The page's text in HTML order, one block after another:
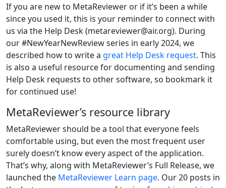
If you are new to MetaReviewer or if it’s been a while
since you used it, this is your reminder to connect with
us via the Help Desk (metareviewer@air.org). During
our #NewYearNewReview series in early 2024, we
described how to write a great Help Desk request. This
is also a useful resource for documenting and sending
Help Desk requests to other software, so bookmark it
for continued use!
MetaReviewer’s resource library
MetaReviewer should be a tool that everyone feels
comfortable using, but even the most frequent user
surely doesn’t know every aspect of the application.
That’s why, along with MetaReviewer’s Full Release, we
launched the MetaReviewer Learn page. Our 20 posts in